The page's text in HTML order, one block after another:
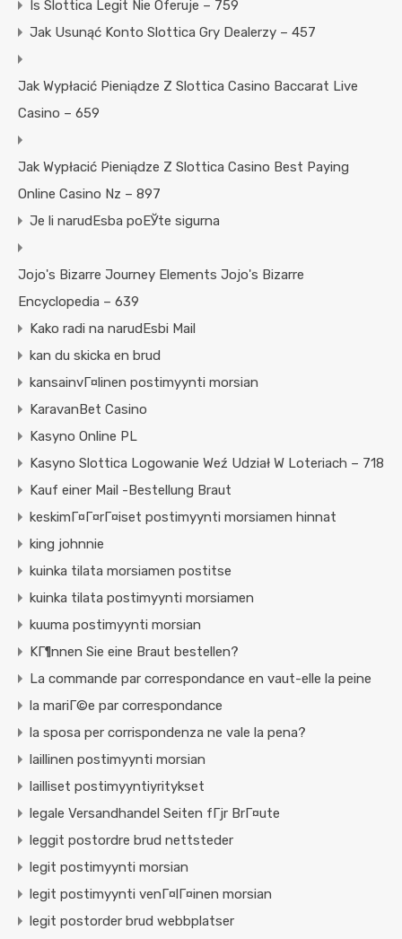
Is Slottica Legit Nie Oferuje – 759
Jak Usunąć Konto Slottica Gry Dealerzy – 457
Jak Wypłacić Pieniądze Z Slottica Casino Baccarat Live
Casino – 659
Jak Wypłacić Pieniądze Z Slottica Casino Best Paying
Online Casino Nz – 897
Je li narudЕѕba poЕЎte sigurna
Jojo's Bizarre Journey Elements Jojo's Bizarre
Encyclopedia – 639
Kako radi na narudЕѕbi Mail
kan du skicka en brud
kansainvГ¤linen postimyynti morsian
KaravanBet Casino
Kasyno Online PL
Kasyno Slottica Logowanie Weź Udział W Loteriach – 718
Kauf einer Mail -Bestellung Braut
keskimГ¤Г¤rГ¤iset postimyynti morsiamen hinnat
king johnnie
kuinka tilata morsiamen postitse
kuinka tilata postimyynti morsiamen
kuuma postimyynti morsian
KГ¶nnen Sie eine Braut bestellen?
La commande par correspondance en vaut-elle la peine
la mariГ©e par correspondance
la sposa per corrispondenza ne vale la pena?
laillinen postimyynti morsian
lailliset postimyyntiyritykset
legale Versandhandel Seiten fГјr BrГ¤ute
leggit postordre brud nettsteder
legit postimyynti morsian
legit postimyynti venГ¤lГ¤inen morsian
legit postorder brud webbplatser